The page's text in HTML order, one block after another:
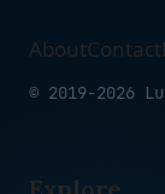
AboutContact
© 2019-2026